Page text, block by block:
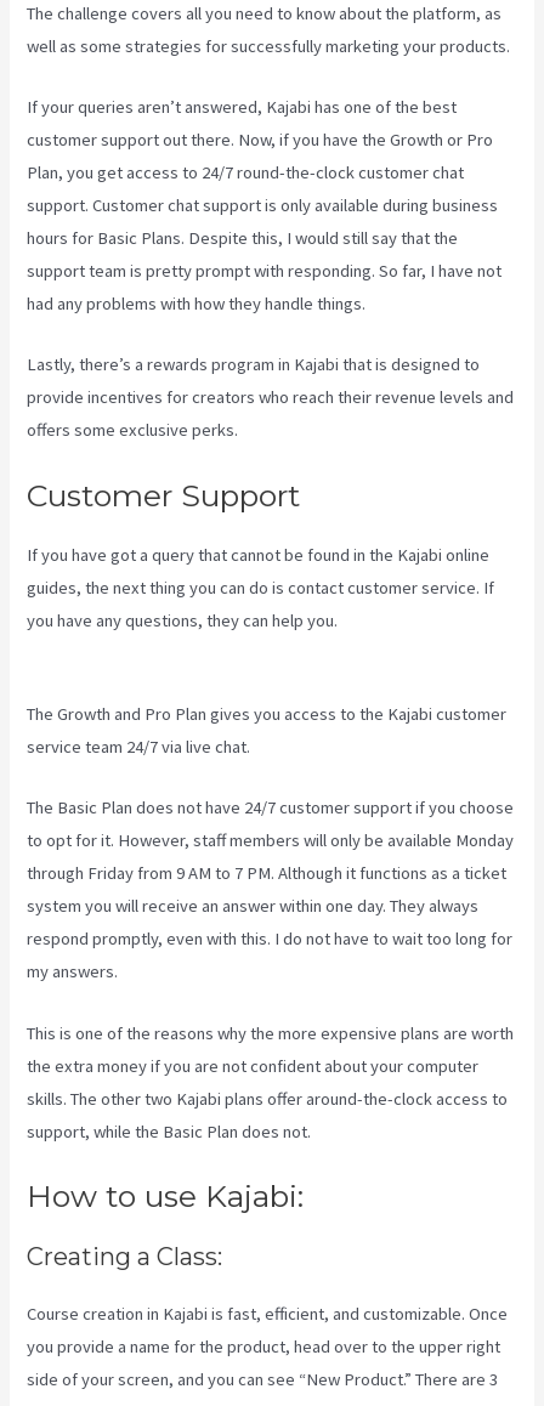
The challenge covers all you need to know about the platform, as
well as some strategies for successfully marketing your products.
If your queries aren’t answered, Kajabi has one of the best
customer support out there. Now, if you have the Growth or Pro
Plan, you get access to 24/7 round-the-clock customer chat
support. Customer chat support is only available during business
hours for Basic Plans. Despite this, I would still say that the
support team is pretty prompt with responding. So far, I have not
had any problems with how they handle things.
Lastly, there’s a rewards program in Kajabi that is designed to
provide incentives for creators who reach their revenue levels and
offers some exclusive perks.
Customer Support
If you have got a query that cannot be found in the Kajabi online
guides, the next thing you can do is contact customer service. If
you have any questions, they can help you.
The Growth and Pro Plan gives you access to the Kajabi customer
service team 24/7 via live chat.
The Basic Plandoes not have 24/7 customer supportif you choose
to opt for it. However, staff members will only be available Monday
through Friday from 9 AM to 7 PM. Although it functions as a ticket
system you will receive an answer within one day. They always
respond promptly, even with this. I do not have to wait too long for
my answers.
This is one of the reasons why the more expensive plans are worth
the extra money if you are not confident about your computer
skills. The other two Kajabi plans offer around-the-clock access to
support, while the Basic Plan does not.
How to use Kajabi:
Creating a Class:
Course creation in Kajabi is fast, efficient, and customizable. Once
you provide a name for the product, head over to the upper right
side of your screen, and you can see “New Product.” There are 3